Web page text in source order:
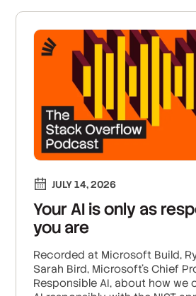
JULY 14, 2026
Your AI is only as
you are
Recorded at Microsoft Build,
Sarah Bird, Microsoft’s Chief
Responsible AI, about how we